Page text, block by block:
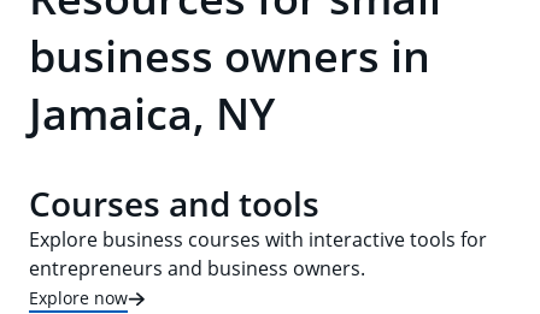
business owners in
Jamaica, NY
Courses and tools
Explore business courses with interactive tools for
entrepreneurs and business owners.
Explore now